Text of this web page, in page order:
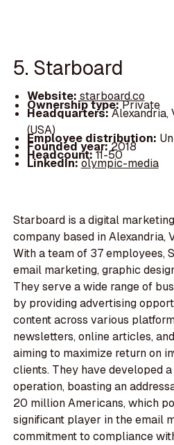
5. Starboard
Website: starboard.co
Ownership type:Private
Headquarters:Alexandria,
(USA)
Employee distribution:
Founded year:2018
Headcount:11-50
LinkedIn:olympic-media
Starboard is a digital
company based in Alexandria,
With a team of 37 employees,
email marketing, graphic
They serve a wide range of
by providing advertising
content across various
newsletters, online articles,
aiming to maximize return on
clients. They have developed
operation, boasting an
20 million Americans, which
significant player in the email
commitment to compliance